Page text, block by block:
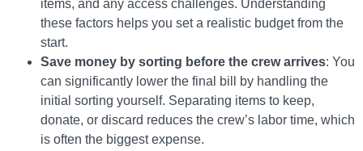
items, and any access challenges. Understanding
these factors helps you set a realistic budget from the
start.
Save money by sorting before the crew arrives: You
can significantly lower the final bill by handling the
initial sorting yourself. Separating items to keep,
donate, or discard reduces the crew’s labor time, which
is often the biggest expense.